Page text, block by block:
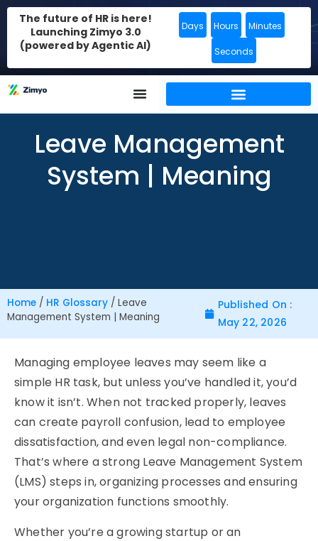
The future of HR is here!
Launching Zimyo 3.0
(powered by Agentic AI)
Days Hours Minutes
Seconds
Leave Management
System | Meaning
Home / HR Glossary / Leave
Management System | Meaning
Published On :
May 22, 2026
Managing employee leaves may seem like a
simple HR task, but unless you’ve handled it, you’d
know it isn’t. When not tracked properly, leaves
can create payroll confusion, lead to employee
dissatisfaction, and even legal non-compliance.
That’s where a strong Leave Management System
(LMS) steps in, organizing processes and ensuring
your organization functions smoothly.
Whether you’re a growing startup or an